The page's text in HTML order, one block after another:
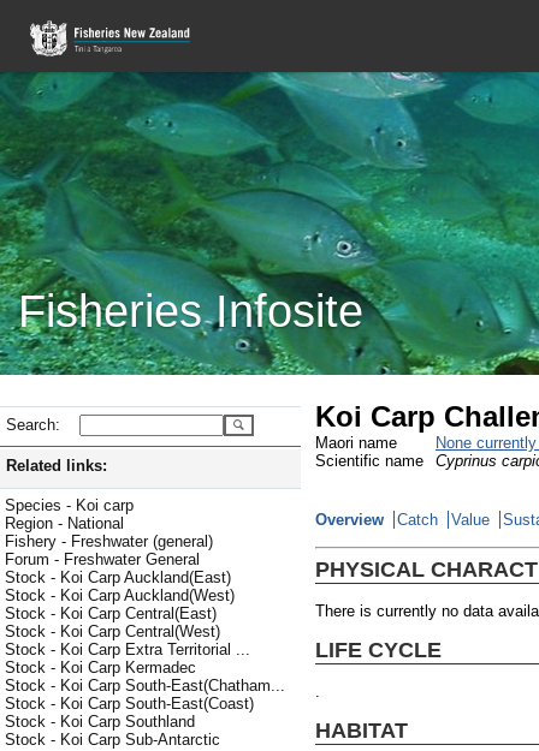
Fisheries Infosite
Search:
Related links:
Species - Koi carp
Region - National
Fishery - Freshwater (general)
Forum - Freshwater General
Stock - Koi Carp Auckland(East)
Stock - Koi Carp Auckland(West)
Stock - Koi Carp Central(East)
Stock - Koi Carp Central(West)
Stock - Koi Carp Extra Territorial ...
Stock - Koi Carp Kermadec
Stock - Koi Carp South-East(Chatham...
Stock - Koi Carp South-East(Coast)
Stock - Koi Carp Southland
Stock - Koi Carp Sub-Antarctic
Koi Carp
Maori name
None
Scientific name
Cyprinus
Overview Catch Value
PHYSICAL
There is currently no data
LIFE CYCLE
HABITAT